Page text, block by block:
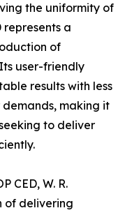
the uniformity of
represents a
of
user-friendly
results with less
making it
to deliver
CED, W. R.
of delivering